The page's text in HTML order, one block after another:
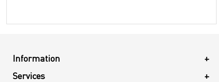
+
Information
+
Services